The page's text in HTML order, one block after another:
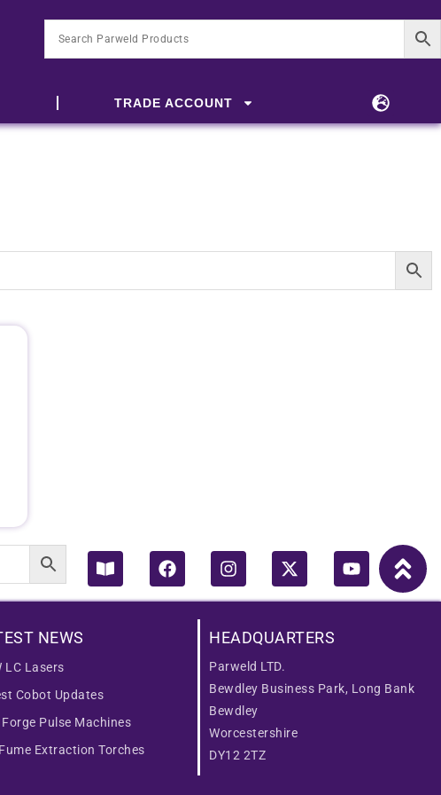
TRADE ACCOUNT
Book-
open
FacebookInstagram
X-
twitter
Youtube
NEWS
LC Lasers
Cobot Updates
Forge Pulse Machines
Extraction Torches
HEADQUARTERS
Parweld LTD.
Bewdley Business Park, Long Bank
Bewdley
Worcestershire
DY12 2TZ